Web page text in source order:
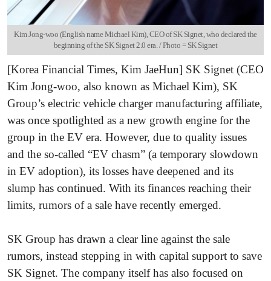
Kim Jong-woo (English name Michael Kim), CEO of SK Signet, who declared the
beginning of the SK Signet 2.0 era. / Photo = SK Signet
[Korea Financial Times, Kim JaeHun] SK Signet (CEO
Kim Jong-woo, also known as Michael Kim), SK
Group’s electric vehicle charger manufacturing affiliate,
was once spotlighted as a new growth engine for the
group in the EV era. However, due to quality issues
and the so-called “EV chasm” (a temporary slowdown
in EV adoption), its losses have deepened and its
slump has continued. With its finances reaching their
limits, rumors of a sale have recently emerged.
SK Group has drawn a clear line against the sale
rumors, instead stepping in with capital support to save
SK Signet. The company itself has also focused on